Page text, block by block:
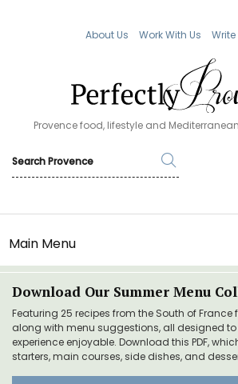
About Us Work With Us Write
Provence food, lifestyle and
Main Menu
Download Our Summer Menu
Featuring 25 recipes from the South of France
along with menu suggestions, all designed
experience enjoyable. Download this PDF,
starters, main courses, side dishes, and